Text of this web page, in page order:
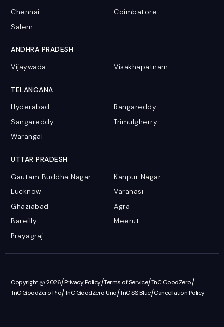
Chennai
Coimbatore
Salem
ANDHRA PRADESH
Vijaywada
Visakhapatnam
TELANGANA
Hyderabad
Rangareddy
Sangareddy
Trimulgherry
Warangal
UTTAR PRADESH
Gautam Buddha Nagar
Kanpur Nagar
Lucknow
Varanasi
Ghaziabad
Agra
Bareilly
Meerut
Prayagraj
Copyright @ 2026/Privacy Policy/Terms of Service/TnC GoodZero/
TnC GoodZero Pro/TnC GoodZero Uno/TnC SS Blue/Cancellation Policy